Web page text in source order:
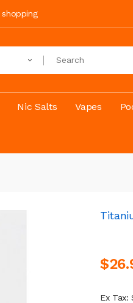
Nic Salts Vapes
Ex Tax: